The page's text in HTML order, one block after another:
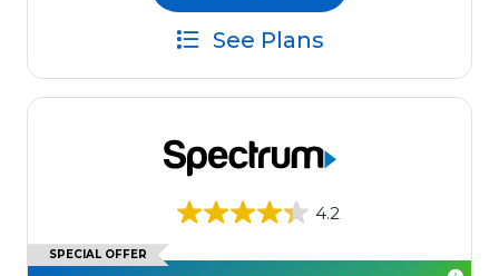
See Plans
4.2
SPECIAL OFFER